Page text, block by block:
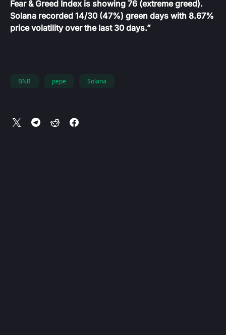
Fear & Greed Index is showing 76 (extreme greed).
Solana recorded 14/30 (47%) green days with 8.67%
price volatility over the last 30 days.”
BNB pepe Solana